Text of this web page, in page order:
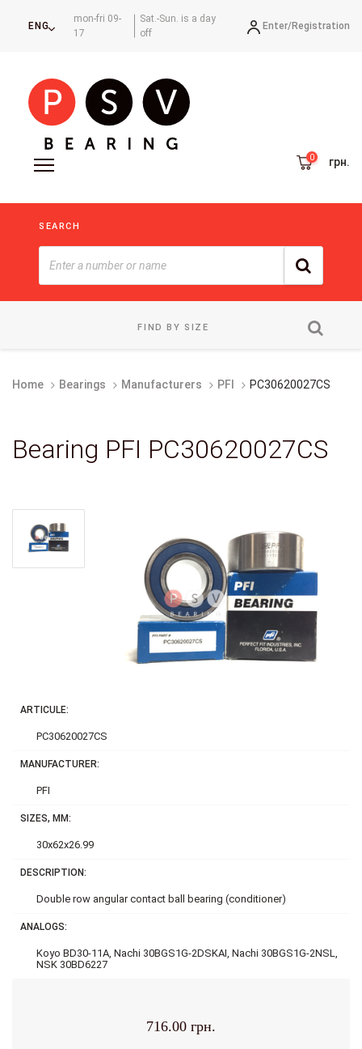
ENG
mon-fri 09-
17
Sat.-Sun. is a day
off
Enter/Registration
грн.
SEARCH
FIND BY SIZE
Home Bearings Manufacturers PFI PC30620027CS
Bearing PFI PC30620027CS
ARTICULE:
PC30620027CS
MANUFACTURER:
PFI
SIZES, MM:
30x62x26.99
DESCRIPTION:
Double row аngular contact ball bearing (conditioner)
ANALOGS:
Koyo BD30-11A, Nachi 30BGS1G-2DSKAI, Nachi 30BGS1G-2NSL,
NSK 30BD6227
716.00 грн.